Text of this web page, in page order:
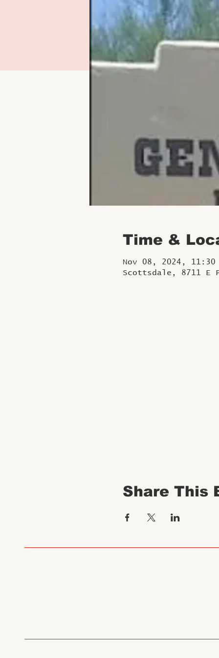
Time &
Nov 08, 2024, 11:30
Scottsdale, 8711 E
Share This